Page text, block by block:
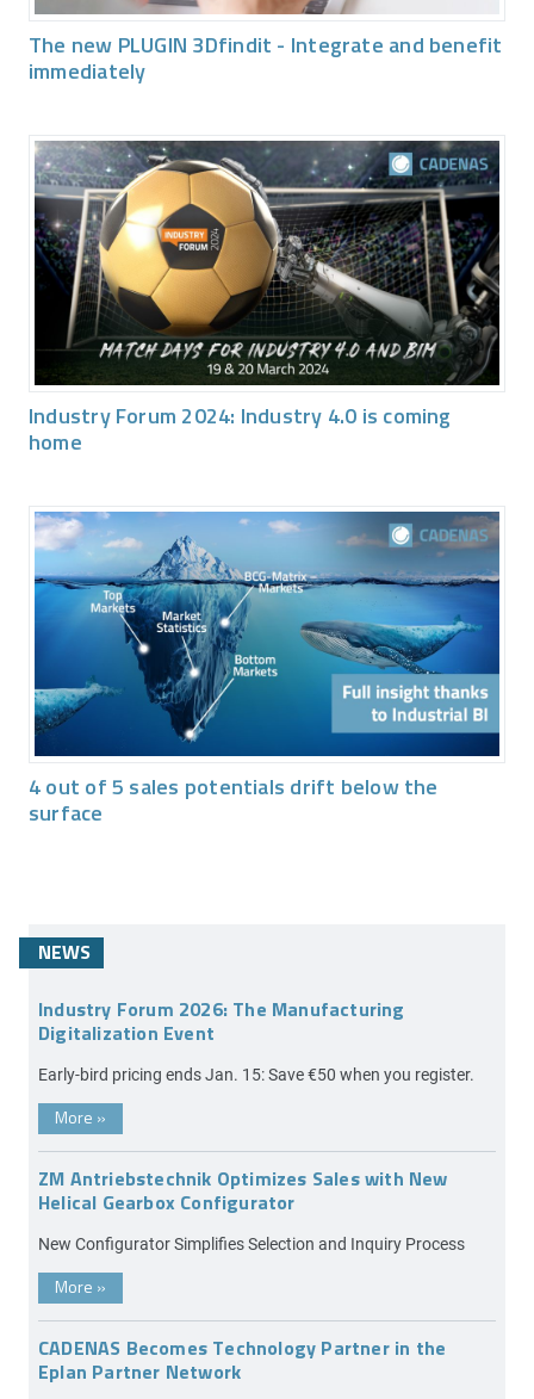
The new PLUGIN 3Dfindit - Integrate and benefit
immediately
Industry Forum 2024: Industry 4.0 is coming
home
4 out of 5 sales potentials drift below the
surface
NEWS
Industry Forum 2026: The Manufacturing
Digitalization Event
Early-bird pricing ends Jan. 15: Save €50 when you register.
More »
ZM Antriebstechnik Optimizes Sales with New
Helical Gearbox Configurator
New Configurator Simplifies Selection and Inquiry Process
More »
CADENAS Becomes Technology Partner in the
Eplan Partner Network